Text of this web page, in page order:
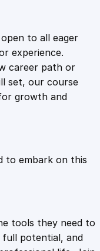
to all eager
experience.
career path or
set, our course
growth and
to embark on this
tools they need to
potential, and